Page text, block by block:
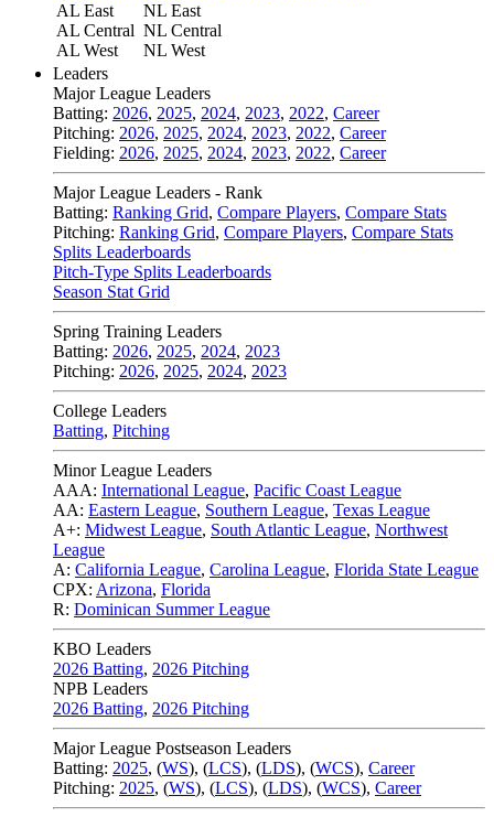
AL East
AL Central
AL West
NL East
NL Central
NL West
Leaders
Major League Leaders
Batting: 2026, 2025, 2024, 2023, 2022, Career
Pitching: 2026, 2025, 2024, 2023, 2022, Career
Fielding: 2026, 2025, 2024, 2023, 2022, Career
Major League Leaders - Rank
Batting: Ranking Grid, Compare Players, Compare Stats
Pitching: Ranking Grid, Compare Players, Compare Stats
Splits Leaderboards
Pitch-Type Splits Leaderboards
Season Stat Grid
Spring Training Leaders
Batting: 2026, 2025, 2024, 2023
Pitching: 2026, 2025, 2024, 2023
College Leaders
Batting, Pitching
Minor League Leaders
AAA: International League, Pacific Coast League
AA: Eastern League, Southern League, Texas League
A+: Midwest League, South Atlantic League, Northwest
League
A: California League, Carolina League, Florida State League
CPX: Arizona, Florida
R: Dominican Summer League
KBO Leaders
2026 Batting, 2026 Pitching
NPB Leaders
2026 Batting, 2026 Pitching
Major League Postseason Leaders
Batting: 2025, (WS), (LCS), (LDS), (WCS), Career
Pitching: 2025, (WS), (LCS), (LDS), (WCS), Career